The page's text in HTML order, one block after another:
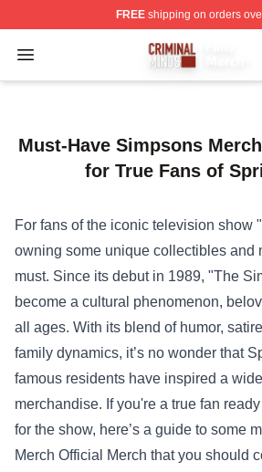
FREEshipping on orders
Open menu
Criminal Minds Store - Official
Must-Have Simpsons
for True Fans of
For fans of the iconic television show
owning some unique collectibles and
must. Since its debut in 1989, "The
become a cultural phenomenon,
all ages. With its blend of humor,
family dynamics, it’s no wonder that
famous residents have inspired a
merchandise. If you're a true fan
for the show, here’s a guide to some
Merch Official Merch that you should